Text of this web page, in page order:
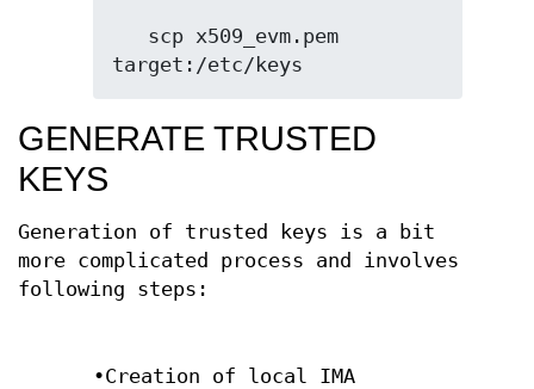
target:/etc/keys
GENERATE TRUSTED
KEYS
Generation of trusted keys is a bit
more complicated process and involves
following steps:
•Creation of local IMA